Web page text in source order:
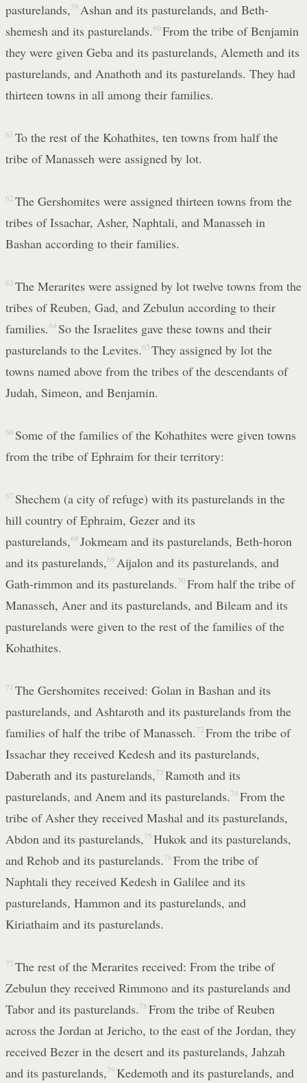
pasturelands, 59 Ashan and its pasturelands, and Beth-
shemesh and its pasturelands.60 From the tribe of Benjamin
they were given Geba and its pasturelands, Alemeth and its
pasturelands, and Anathoth and its pasturelands. They had
thirteen towns in all among their families.
61 To the rest of the Kohathites, ten towns from half the
tribe of Manasseh were assigned by lot.
62 The Gershomites were assigned thirteen towns from the
tribes of Issachar, Asher, Naphtali, and Manasseh in
Bashan according to their families.
63 The Merarites were assigned by lot twelve towns from the
tribes of Reuben, Gad, and Zebulun according to their
families.64 So the Israelites gave these towns and their
pasturelands to the Levites.65 They assigned by lot the
towns named above from the tribes of the descendants of
Judah, Simeon, and Benjamin.
66 Some of the families of the Kohathites were given towns
from the tribe of Ephraim for their territory:
67 Shechem (a city of refuge) with its pasturelands in the
hill country of Ephraim, Gezer and its
pasturelands,68 Jokmeam and its pasturelands, Beth-horon
and its pasturelands,69 Aijalon and its pasturelands, and
Gath-rimmon and its pasturelands. 70 From half the tribe of
Manasseh, Aner and its pasturelands, and Bileam and its
pasturelands were given to the rest of the families of the
Kohathites.
71 The Gershomites received: Golan in Bashan and its
pasturelands, and Ashtaroth and its pasturelands from the
families of half the tribe of Manasseh. 72 From the tribe of
Issachar they received Kedesh and its pasturelands,
Daberath and its pasturelands, 73 Ramoth and its
pasturelands, and Anem and its pasturelands. 74 From the
tribe of Asher they received Mashal and its pasturelands,
Abdon and its pasturelands, 75 Hukok and its pasturelands,
and Rehob and its pasturelands. 76 From the tribe of
Naphtali they received Kedesh in Galilee and its
pasturelands, Hammon and its pasturelands, and
Kiriathaim and its pasturelands.
77 The rest of the Merarites received: From the tribe of
Zebulun they received Rimmono and its pasturelands and
Tabor and its pasturelands. 78 From the tribe of Reuben
across the Jordan at Jericho, to the east of the Jordan, they
received Bezer in the desert and its pasturelands, Jahzah
and its pasturelands, 79 Kedemoth and its pasturelands, and